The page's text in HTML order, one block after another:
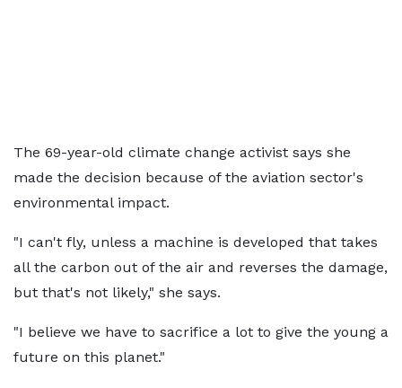
The 69-year-old climate change activist says she
made the decision because of the aviation sector's
environmental impact.
"I can't fly, unless a machine is developed that takes
all the carbon out of the air and reverses the damage,
but that's not likely," she says.
"I believe we have to sacrifice a lot to give the young a
future on this planet."